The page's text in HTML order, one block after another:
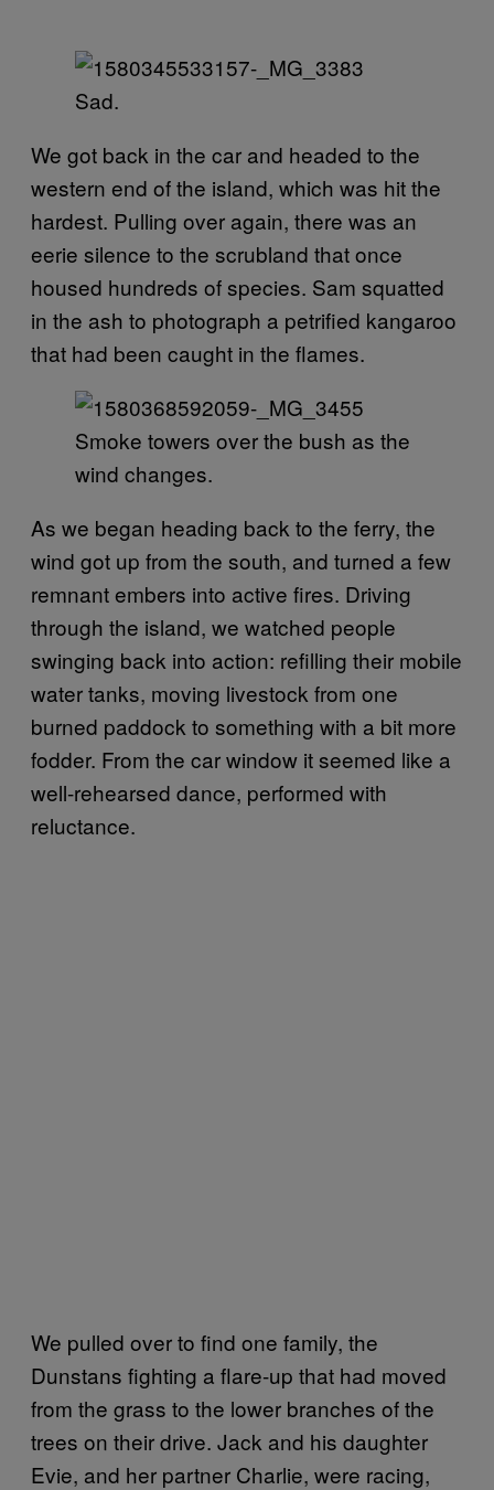
Sad.
We got back in the car and headed to the
western end of the island, which was hit the
hardest. Pulling over again, there was an
eerie silence to the scrubland that once
housed hundreds of species. Sam squatted
in the ash to photograph a petrified kangaroo
that had been caught in the flames.
Smoke towers over the bush as the
wind changes.
As we began heading back to the ferry, the
wind got up from the south, and turned a few
remnant embers into active fires. Driving
through the island, we watched people
swinging back into action: refilling their mobile
water tanks, moving livestock from one
burned paddock to something with a bit more
fodder. From the car window it seemed like a
well-rehearsed dance, performed with
reluctance.
We pulled over to find one family, the
Dunstans fighting a flare-up that had moved
from the grass to the lower branches of the
trees on their drive. Jack and his daughter
Evie, and her partner Charlie, were racing,